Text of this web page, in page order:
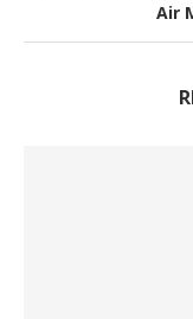
Air